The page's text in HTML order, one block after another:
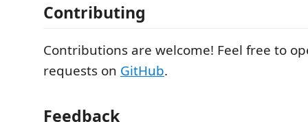
Contributing
Contributions are welcome! Feel free to
requests on GitHub.
Feedback